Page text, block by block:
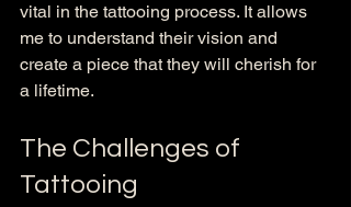
vital in the tattooing process. It allows
me to understand their vision and
create a piece that they will cherish for
a lifetime.
The Challenges of
Tattooing